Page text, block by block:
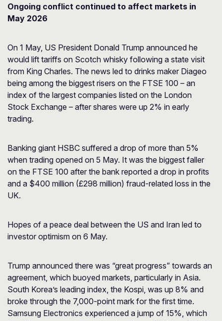
Ongoing conflict continued to affect markets in
May 2026
On 1 May, US President Donald Trump announced he
would lift tariffs on Scotch whisky following a state visit
from King Charles. The news led to drinks maker Diageo
being among the biggest risers on the FTSE 100 – an
index of the largest companies listed on the London
Stock Exchange – after shares were up 2% in early
trading.
Banking giant HSBC suffered a drop of more than 5%
when trading opened on 5 May. It was the biggest faller
on the FTSE 100 after the bank reported a drop in profits
and a $400 million (£298 million) fraud-related loss in the
UK.
Hopes of a peace deal between the US and Iran led to
investor optimism on 6 May.
Trump announced there was “great progress” towards an
agreement, which buoyed markets, particularly in Asia.
South Korea’s leading index, the Kospi, was up 8% and
broke through the 7,000-point mark for the first time.
Samsung Electronics experienced a jump of 15%, which